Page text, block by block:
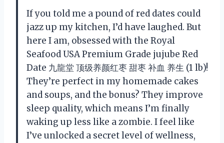
If you told me a pound of red dates could
jazz up my kitchen, I’d have laughed. But
here I am, obsessed with the Royal
Seafood USA Premium Grade jujube Red
Date 九龍堂 顶级养颜红枣 甜枣 补血 养生 (1 lb)!
They’re perfect in my homemade cakes
and soups, and the bonus? They improve
sleep quality, which means I’m finally
waking up less like a zombie. I feel like
I’ve unlocked a secret level of wellness,